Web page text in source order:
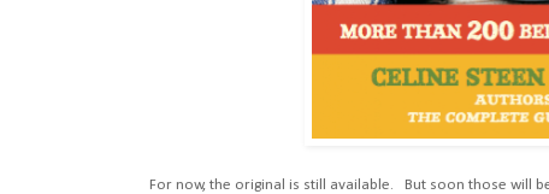
For now, the original is still available. But soon those will